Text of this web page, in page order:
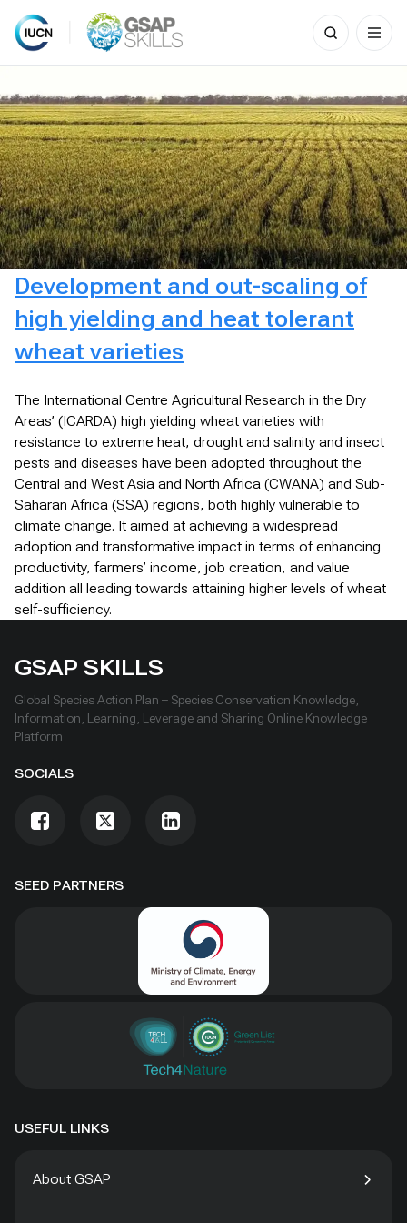
Skip
content
Search
for:
Development and out-scaling of
high yielding and heat tolerant
wheat varieties
The International Centre Agricultural Research in the Dry
Areas’ (ICARDA) high yielding wheat varieties with
resistance to extreme heat, drought and salinity and insect
pests and diseases have been adopted throughout the
Central and West Asia and North Africa (CWANA) and Sub-
Saharan Africa (SSA) regions, both highly vulnerable to
climate change. It aimed at achieving a widespread
adoption and transformative impact in terms of enhancing
productivity, farmers’ income, job creation, and value
addition all leading towards attaining higher levels of wheat
self-sufficiency.
SEED PARTNERS
GSAP SKILLS
Global Species Action Plan – Species Conservation Knowledge,
Information, Learning, Leverage and Sharing Online Knowledge
Platform
SOCIALS
USEFUL LINKS
About GSAP